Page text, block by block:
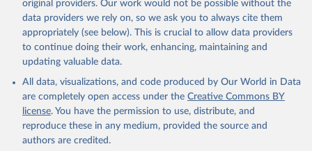
data downloaded from this page, please use the suggested citation
Reuse This Work below.
Country official statistics, National Statistical
National Accounts data files, Organisation for
Economic Co-operation and Development (OECD);
Staff estimates, World Bank (WB). Indicator
NE.IMP.GNFS.KD
(https://data.worldbank.org/indicator/NE.IMP.GNFS.KD
). World Development Indicators - World Bank (2026).
Accessed on 2026-02-27.
original providers. Our work would not be possible without the
data providers we rely on, so we ask you to always cite them
appropriately (see below). This is crucial to allow data providers
to continue doing their work, enhancing, maintaining and
updating valuable data.
All data, visualizations, and code produced by Our World in Data
are completely open access under the Creative Commons BY
license. You have the permission to use, distribute, and
reproduce these in any medium, provided the source and
authors are credited.